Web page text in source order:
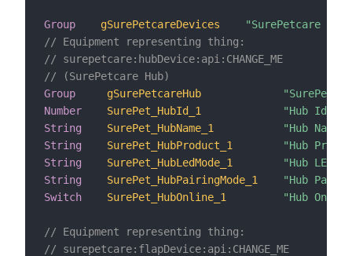
Group gSurePetcareDevices
"SurePetcare
// Equipment representing thing:
// surepetcare:hubDevice:api:CHANGE_ME
// (SurePetcare Hub)
Group
gSurePetcareHub
Number
SurePet_HubId_1
"Hub Id"
String
SurePet_HubName_1
"Hub Name"
String
SurePet_HubProduct_1
"Hub
String
SurePet_HubLedMode_1
"Hub LED
String
SurePet_HubPairingMode_1
"Hub
Switch
SurePet_HubOnline_1 "Hub
// Equipment representing thing:
// surepetcare:flapDevice:api:CHANGE_ME